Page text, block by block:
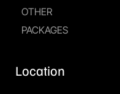
OTHER
PACKAGES
Location